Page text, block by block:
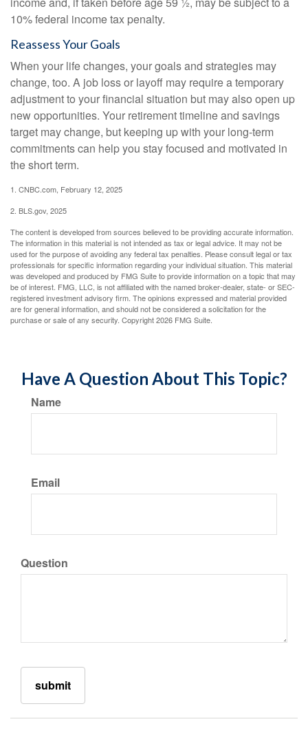
10% federal income tax penalty.
Reassess Your Goals
When your life changes, your goals and strategies may
change, too. A job loss or layoff may require a temporary
adjustment to your financial situation but may also open up
new opportunities. Your retirement timeline and savings
target may change, but keeping up with your long-term
commitments can help you stay focused and motivated in
the short term.
1. CNBC.com, February 12, 2025
2. BLS.gov, 2025
The content is developed from sources believed to be providing accurate information.
The information in this material is not intended as tax or legal advice. It may not be
used for the purpose of avoiding any federal tax penalties. Please consult legal or tax
professionals for specific information regarding your individual situation. This material
was developed and produced by FMG Suite to provide information on a topic that may
be of interest. FMG, LLC, is not affiliated with the named broker-dealer, state- or SEC-
registered investment advisory firm. The opinions expressed and material provided
are for general information, and should not be considered a solicitation for the
purchase or sale of any security. Copyright2026 FMG Suite.
Have A Question About This Topic?
Name
Email
Question